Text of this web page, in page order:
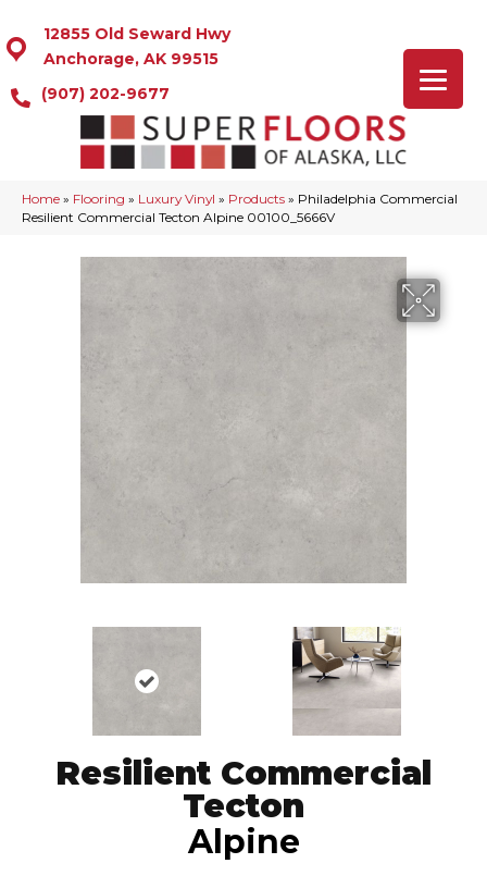
12855 Old Seward Hwy
Anchorage, AK 99515
(907) 202-9677
Home » Flooring » Luxury Vinyl » Products » Philadelphia Commercial
Resilient Commercial Tecton Alpine 00100_5666V
Resilient Commercial
Tecton
Alpine